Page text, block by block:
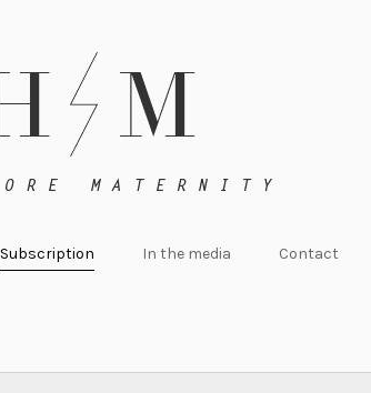
Subscription In the media Contact